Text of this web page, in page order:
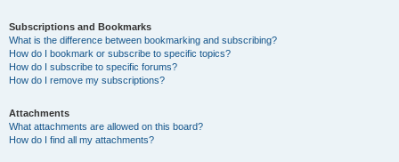
Subscriptions and Bookmarks
What is the difference between bookmarking and subscribing?
How do I bookmark or subscribe to specific topics?
How do I subscribe to specific forums?
How do I remove my subscriptions?
Attachments
What attachments are allowed on this board?
How do I find all my attachments?